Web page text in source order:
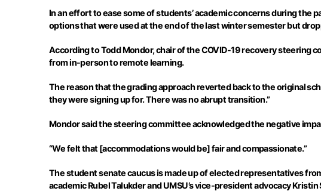
In an effort to ease some of students’ academic concerns during
options that were used at the end of the last winter semester but
According to ToddMondor, chair of the COVID-19 recovery steering
from in-person to remote learning.
The reason that the grading approach reverted back to the original
they were signing up for. There was no abrupt transition.”
Mondorsaid the steering committee acknowledged the negative
“We felt that [accommodations would be] fair and compassionate.”
The student senate caucus is made up of elected representatives
academic RubelTalukderand UMSU’s vice-president advocacy